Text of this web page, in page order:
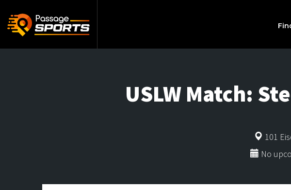
USLW Match:
101
No